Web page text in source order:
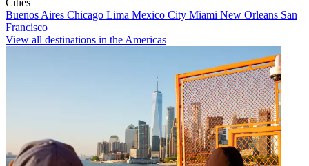
Cities
Buenos Aires Chicago Lima Mexico City Miami New Orleans San
Francisco
View all destinations in the Americas